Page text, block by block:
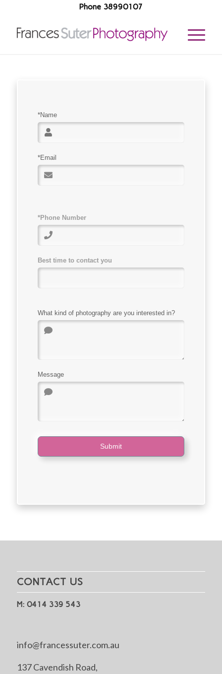
Phone 38990107
*Name
*Email
*Phone Number
Best time to contact you
What kind of photography are you interested in?
Message
Submit
CONTACT US
M: 0414 339 543
info@francessuter.com.au
137 Cavendish Road,